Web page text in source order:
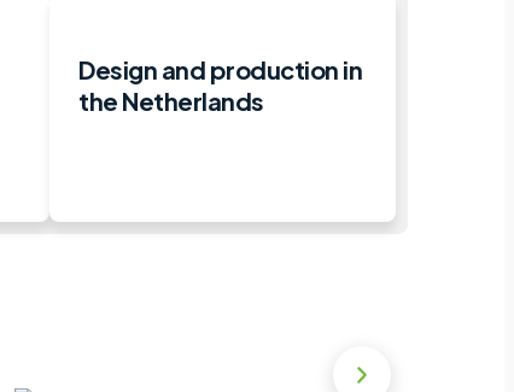
Design and production in
the Netherlands